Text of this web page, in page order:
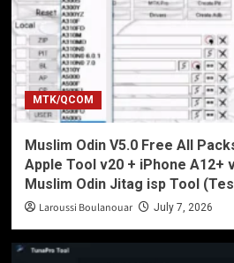
MTK/QCOM
Muslim Odin V5.0 Free All
Apple Tool v20 + iPhone A12+
Muslim Odin Jitag isp Tool
Laroussi Boulanouar July 7, 2026